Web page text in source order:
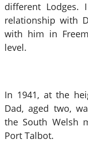
different Lodges.
relationship with
with him in
level.
In 1941, at the
Dad, aged two,
the South Welsh
Port Talbot.